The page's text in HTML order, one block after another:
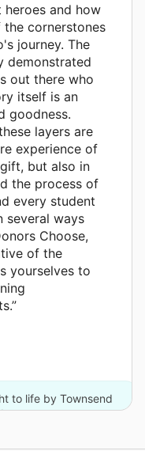
heroes and how
cornerstones
journey. The
demonstrated
out there who
itself is an
goodness.
layers are
experience of
but also in
the process of
every student
several ways
Choose,
of the
yourselves to
to life by Townsend